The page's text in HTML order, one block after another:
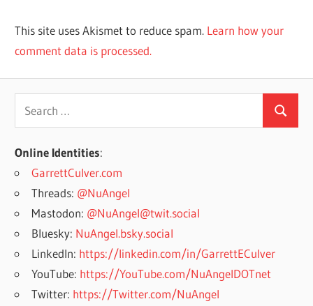
This site uses Akismet to reduce spam. Learn how your
comment data is processed.
Search
for:
Search
Online Identities:
GarrettCulver.com
Threads: @NuAngel
Mastodon: @NuAngel@twit.social
Bluesky: NuAngel.bsky.social
LinkedIn: https://linkedin.com/in/GarrettECulver
YouTube: https://YouTube.com/NuAngelDOTnet
Twitter: https://Twitter.com/NuAngel